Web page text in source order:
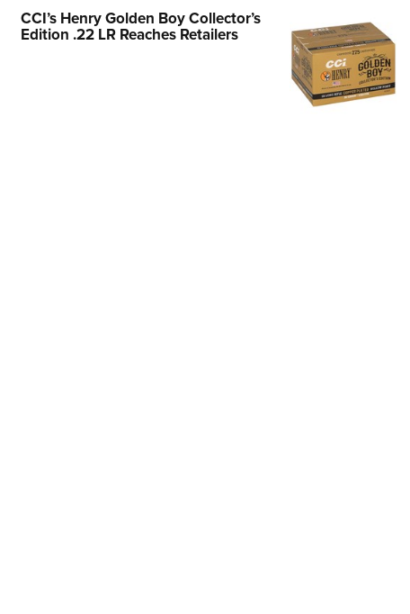
CCI’s Henry Golden Boy Collector’s
Edition .22 LR Reaches Retailers